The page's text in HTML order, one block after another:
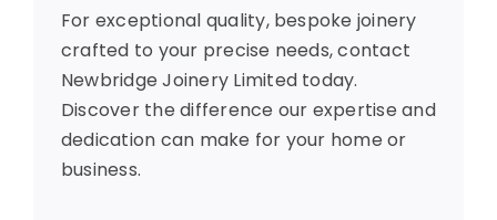
For exceptional quality, bespoke joinery
crafted to your precise needs, contact
Newbridge Joinery Limited today.
Discover the difference our expertise and
dedication can make for your home or
business.